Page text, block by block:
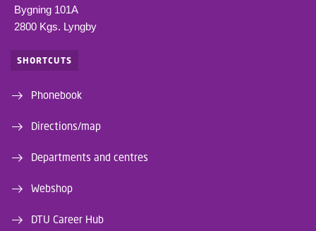
Bygning 101A
2800 Kgs. Lyngby
SHORTCUTS
Phonebook
Directions/map
Departments and centres
Webshop
DTU Career Hub